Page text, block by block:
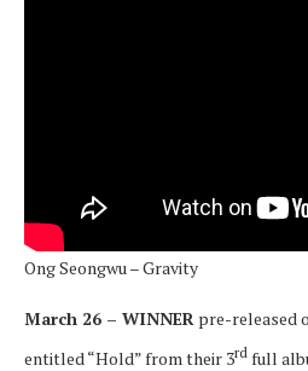
Ong Seongwu – Gravity
March 26 – WINNER pre-released
entitled “Hold” from their 3rd full